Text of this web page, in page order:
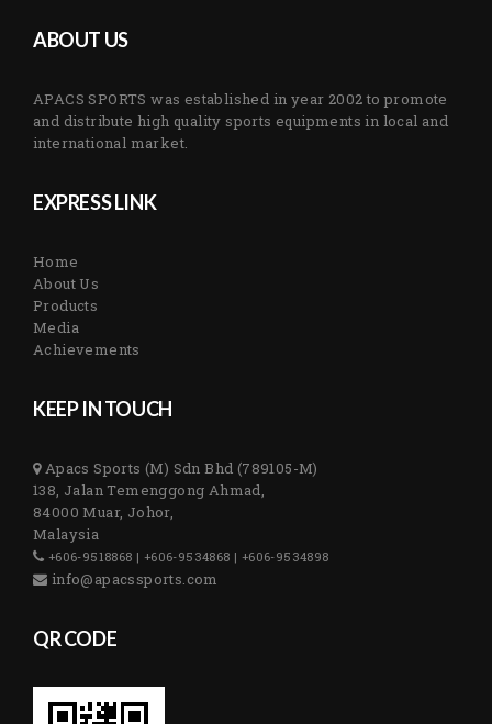
ABOUT US
APACS SPORTS was established in year 2002 to promote
and distribute high quality sports equipments in local and
international market.
EXPRESS LINK
Home
About Us
Products
Media
Achievements
KEEP IN TOUCH
Apacs Sports (M) Sdn Bhd (789105-M)
138, Jalan Temenggong Ahmad,
84000 Muar, Johor,
Malaysia
+606-9518868 | +606-9534868 | +606-9534898
info@apacssports.com
QR CODE